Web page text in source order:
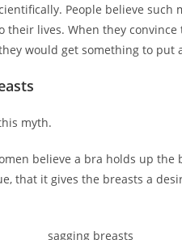
People believe
lives. When they
would get something to put
myth.
believe a bra holds up
that it gives the breasts a